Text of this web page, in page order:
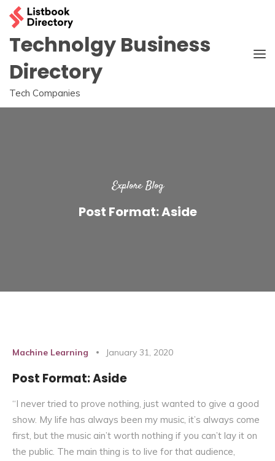
Skip
content
Technolgy Business
Directory
Tech Companies
Explore Blog
Post Format: Aside
Machine Learning January 31, 2020
Post Format: Aside
“I never tried to prove nothing, just wanted to give a good
show. My life has always been my music, it’s always come
first, but the music ain’t worth nothing if you can’t lay it on
the public. The main thing is to live for that audience,